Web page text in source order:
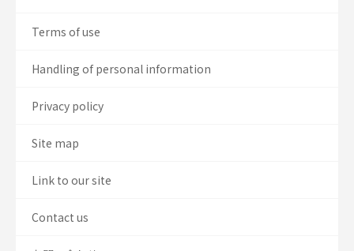
Terms of use
Handling of personal information
Privacy policy
Site map
Link to our site
Contact us